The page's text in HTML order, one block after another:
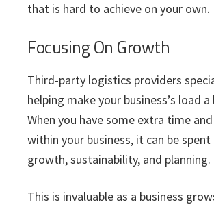
that is hard to achieve on your own.
Focusing On Growth
Third-party logistics providers
helping make your business’s load
When you have some extra time
within your business, it can be
growth, sustainability, and planning.
This is invaluable as a business